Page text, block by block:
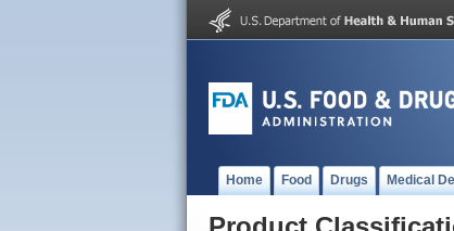
Home Food Drugs Medical